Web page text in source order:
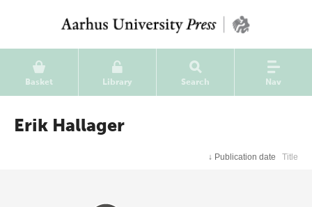
Basket Library Search Nav
Erik Hallager
↓ Publication date Title